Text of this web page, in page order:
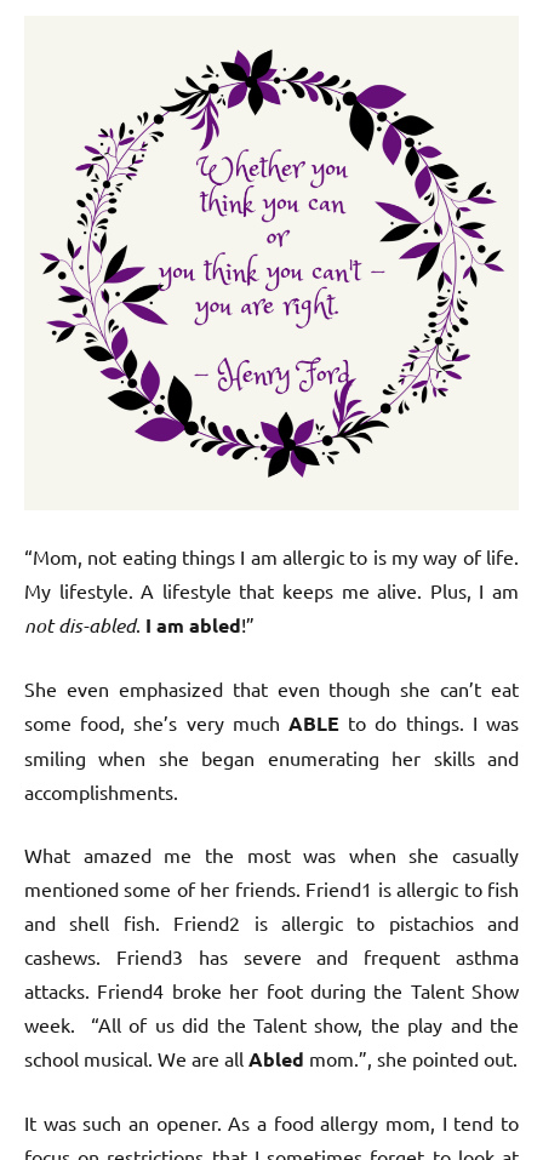
“Mom, not eating things I am allergic to is my way of life.
My lifestyle. A lifestyle that keeps me alive. Plus, I am
not dis-abled. I am abled!”
She even emphasized that even though she can’t eat
some food, she’s very much ABLE to do things. I was
smiling when she began enumerating her skills and
accomplishments.
What amazed me the most was when she casually
mentioned some of her friends. Friend1 is allergic to fish
and shell fish. Friend2 is allergic to pistachios and
cashews. Friend3 has severe and frequent asthma
attacks. Friend4 broke her foot during the Talent Show
week. “All of us did the Talent show, the play and the
school musical. We are all Abled mom.”, she pointed out.
It was such an opener. As a food allergy mom, I tend to